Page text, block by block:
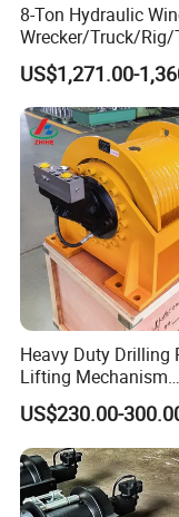
Contacts
Cathy Ren
Mobile/
Welcome to
and professional
8-Ton Hydraulic
Wrecker/Truck/
Marine/Mining
US$1,271.00-
Heavy Duty Drilling
Lifting Mechanism
Hydraulic Winch for
Pileworking/ Rotary
Excavation /
and Other
Machinery
US$230.00-